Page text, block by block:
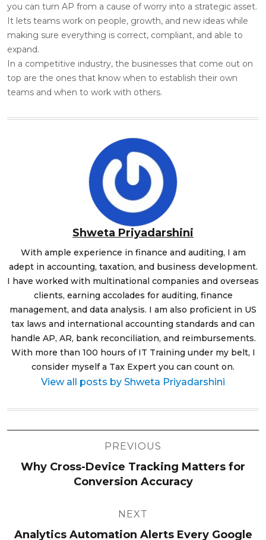
you can turn AP from a cause of worry into a strategic asset.
It lets teams work on people, growth, and new ideas while
making sure everything is correct, compliant, and able to
expand.
In a competitive industry, the businesses that come out on
top are the ones that know when to establish their own
teams and when to work with others.
Shweta Priyadarshini
With ample experience in finance and auditing, I am
adept in accounting, taxation, and business development.
I have worked with multinational companies and overseas
clients, earning accolades for auditing, finance
management, and data analysis. I am also proficient in US
tax laws and international accounting standards and can
handle AP, AR, bank reconciliation, and reimbursements.
With more than 100 hours of IT Training under my belt, I
consider myself a Tax Expert you can count on.
View all posts by Shweta Priyadarshini
PREVIOUS
Why Cross-Device Tracking Matters for
Conversion Accuracy
NEXT
Analytics Automation Alerts Every Google